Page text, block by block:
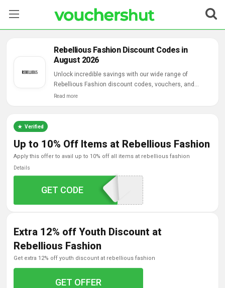
Blog
Rebellious Fashion Discount Codes in
August 2026
Unlock incredible savings with our wide range of
Rebellious Fashion discount codes, vouchers, and
online deals.
Read more
Verified
Up to 10% Off Items at Rebellious Fashion
apply this offer to avail up to 10% off all items at rebellious fashion
Details
BACK10
GET CODE
Extra 12% off Youth Discount at
Rebellious Fashion
get extra 12% off youth discount at rebellious fashion
GET OFFER